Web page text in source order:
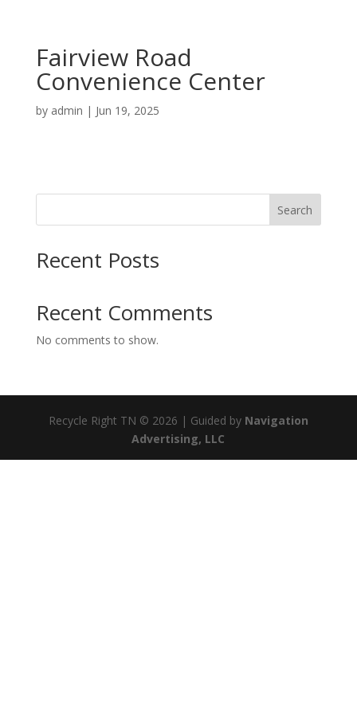
Fairview Road
Convenience Center
by admin | Jun 19, 2025
Search
Recent Posts
Recent Comments
No comments to show.
Recycle Right TN © 2026 | Guided by Navigation
Advertising, LLC